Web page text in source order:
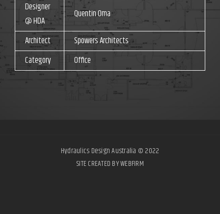
Designer
@ HDA
Quentin Oma
Architect
Spowers Architects
Category
Office
Hydraulics Design Australia © 2022
SITE CREATED BY WEBFIRM